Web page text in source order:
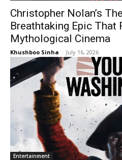
Christopher Nolan’s
Breathtaking Epic That
Mythological Cinema
Khushboo Sinha - July 16, 2026
Entertainment